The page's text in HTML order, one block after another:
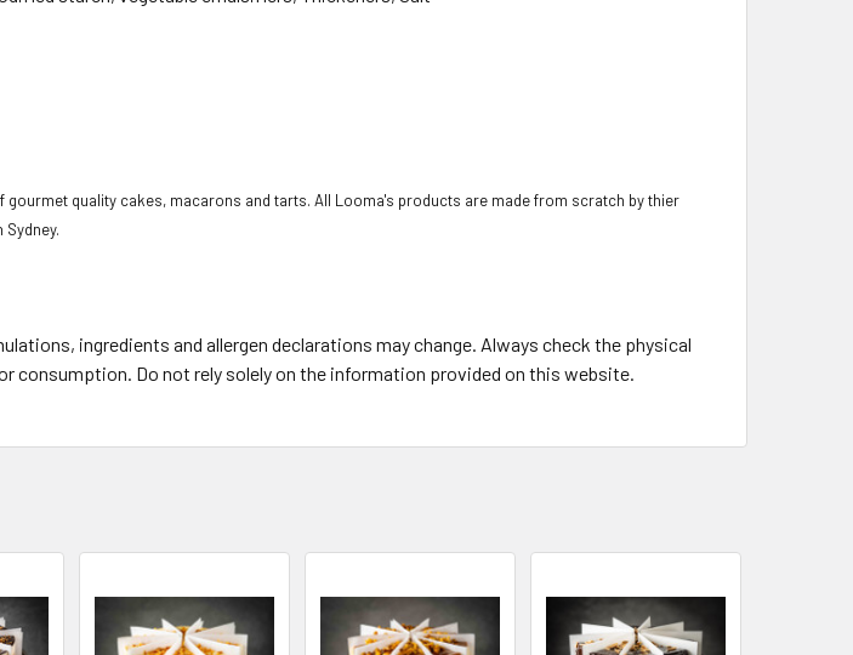
gourmet quality cakes, macarons and tarts. All Looma's products are made from scratch by thier
ingredients and allergen declarations may change. Always check the physical
consumption. Do not rely solely on the information provided on this website.